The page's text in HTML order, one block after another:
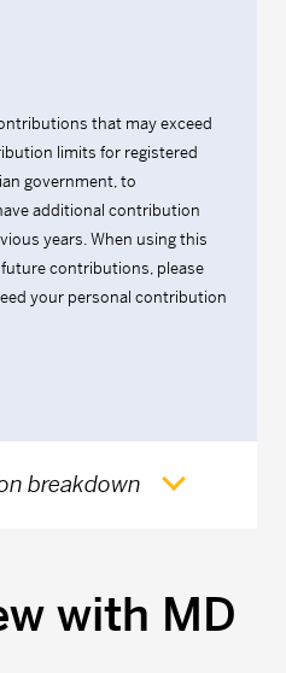
that may exceed
limits for registered
government, to
additional contribution
years. When using this
contributions, please
your personal contribution
breakdown
with MD